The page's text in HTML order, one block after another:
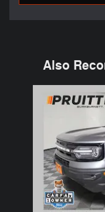
Also